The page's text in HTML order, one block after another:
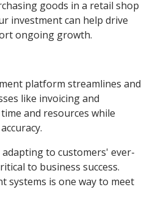
goods in a retail shop
investment can help drive
ongoing growth.
platform streamlines and
like invoicing and
and resources while
to customers' ever-
to business success.
systems is one way to meet